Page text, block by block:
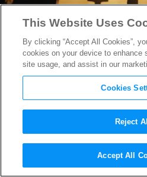
Screenwriter
Cairns on
This Website Uses
By clicking “Accept All Cookies”,
cookies on your device to enhance
site usage, and assist in our
Cookies
Reject All
Accept All